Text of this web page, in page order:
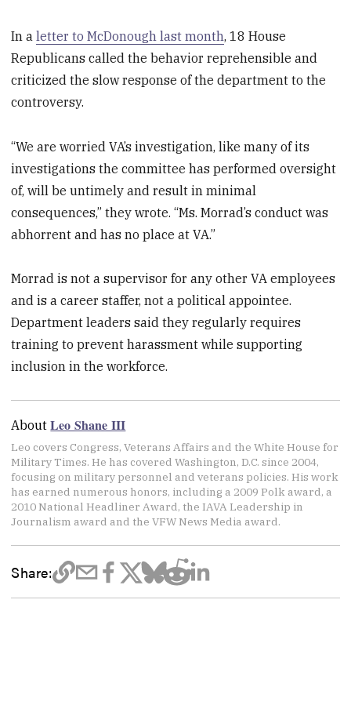
In aletter to McDonough last month, 18 House
Republicans called the behavior reprehensible and
criticized the slow response of the department to the
controversy.
“We are worried VA’s investigation, like many of its
investigations the committee has performed oversight
of, will be untimely and result in minimal
consequences,” they wrote. “Ms. Morrad’s conduct was
abhorrent and has no place at VA.”
Morrad is not a supervisor for any other VA employees
and is a career staffer, not a political appointee.
Department leaders said they regularly requires
training to prevent harassment while supporting
inclusion in the workforce.
AboutLeo Shane III
Leo covers Congress, Veterans Affairs and the White House for
Military Times. He has covered Washington, D.C. since 2004,
focusing on military personnel and veterans policies. His work
has earned numerous honors, including a 2009 Polk award, a
2010 National Headliner Award, the IAVA Leadership in
Journalism award and the VFW News Media award.
Share: